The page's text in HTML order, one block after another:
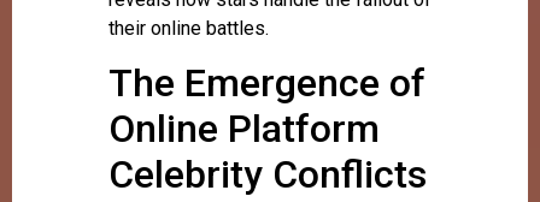
their online battles.
The Emergence of
Online Platform
Celebrity Conflicts